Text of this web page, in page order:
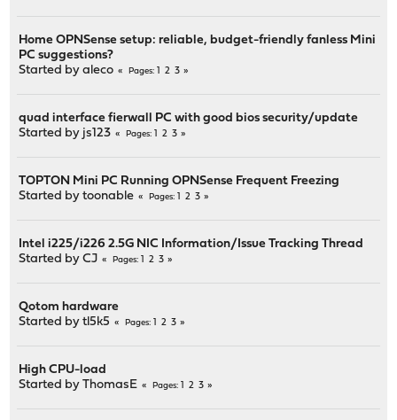
Home OPNSense setup: reliable, budget-friendly fanless Mini
PC suggestions?
Started byaleco Pages 2 3
quad interface fierwall PC with good bios security/update
Started by js123 Pages 2 3
TOPTON Mini PC Running OPNSense Frequent Freezing
Started bytoonable Pages 2 3
Intel i225/i226 2.5G NIC Information/Issue Tracking Thread
Started byCJ Pages 2 3
Qotom hardware
Started bytl5k5 Pages 2 3
High CPU-load
Started byThomasE Pages 2 3